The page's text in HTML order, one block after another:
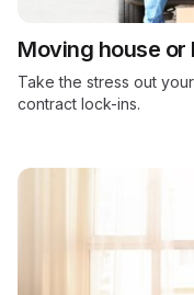
Moving house or
Take the stress out
contract lock-ins.